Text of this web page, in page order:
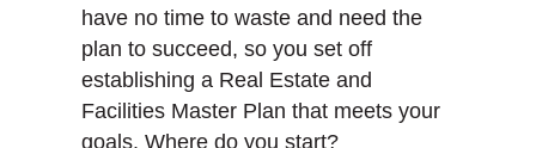
have no time to waste and need the
plan to succeed, so you set off
establishing a Real Estate and
Facilities Master Plan that meets your
goals. Where do you start?